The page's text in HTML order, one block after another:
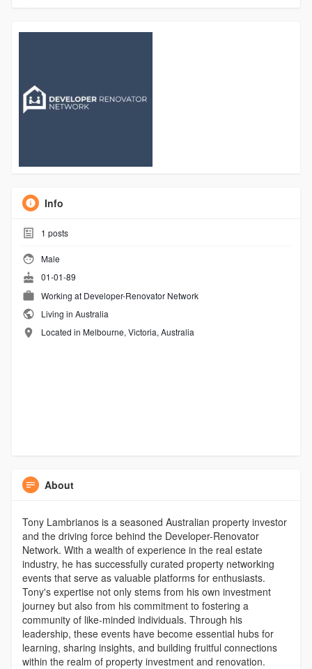
Info
1 posts
Male
01-01-89
Working at Developer-Renovator Network
Living in Australia
Located in Melbourne, Victoria, Australia
About
Tony Lambrianos is a seasoned Australian property investor
and the driving force behind the Developer-Renovator
Network. With a wealth of experience in the real estate
industry, he has successfully curated property networking
events that serve as valuable platforms for enthusiasts.
Tony's expertise not only stems from his own investment
journey but also from his commitment to fostering a
community of like-minded individuals. Through his
leadership, these events have become essential hubs for
learning, sharing insights, and building fruitful connections
within the realm of property investment and renovation.